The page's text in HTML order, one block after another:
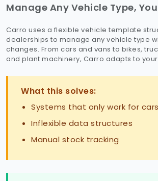
Manage Any Vehicle Type,
Carro uses a flexible vehicle template
dealerships to manage any vehicle type
changes. From cars and vans to bikes,
and plant machinery, Carro adapts to
What this solves:
Systems that only work for cars
Inflexible data structures
Manual stock tracking